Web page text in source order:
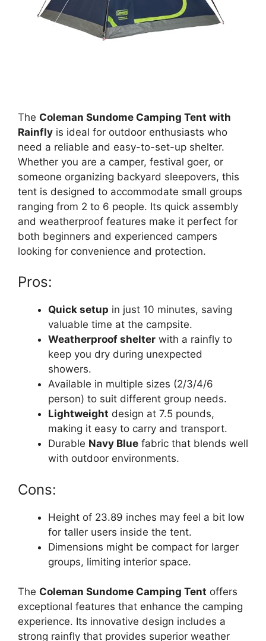
The Coleman Sundome Camping Tent with
Rainfly is ideal for outdoor enthusiasts who
need a reliable and easy-to-set-up shelter.
Whether you are a camper, festival goer, or
someone organizing backyard sleepovers, this
tent is designed to accommodate small groups
ranging from 2 to 6 people. Its quick assembly
and weatherproof features make it perfect for
both beginners and experienced campers
looking for convenience and protection.
Pros:
Quick setup in just 10 minutes, saving
valuable time at the campsite.
Weatherproof shelter with a rainfly to
keep you dry during unexpected
showers.
Available in multiple sizes (2/3/4/6
person) to suit different group needs.
Lightweight design at 7.5 pounds,
making it easy to carry and transport.
Durable Navy Blue fabric that blends well
with outdoor environments.
Cons:
Height of 23.89 inches may feel a bit low
for taller users inside the tent.
Dimensions might be compact for larger
groups, limiting interior space.
The Coleman Sundome Camping Tent offers
exceptional features that enhance the camping
experience. Its innovative design includes a
strong rainfly that provides superior weather